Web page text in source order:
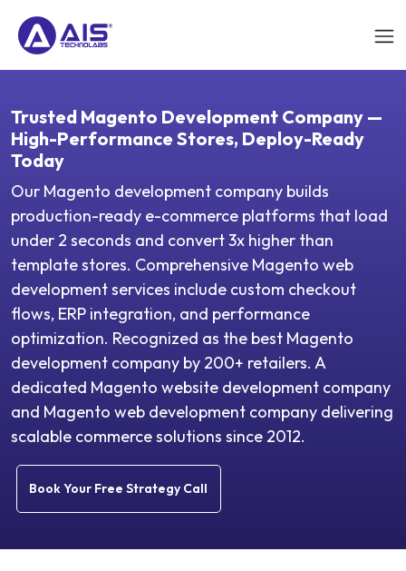
Trusted Magento Development Company —
High-Performance Stores, Deploy-Ready
Today
Our Magento development company builds
production-ready e-commerce platforms that load
under 2 seconds and convert 3x higher than
template stores. Comprehensive Magento web
development services include custom checkout
flows, ERP integration, and performance
optimization. Recognized as the best Magento
development company by 200+ retailers. A
dedicated Magento website development company
and Magento web development company delivering
scalable commerce solutions since 2012.
Book Your Free Strategy Call